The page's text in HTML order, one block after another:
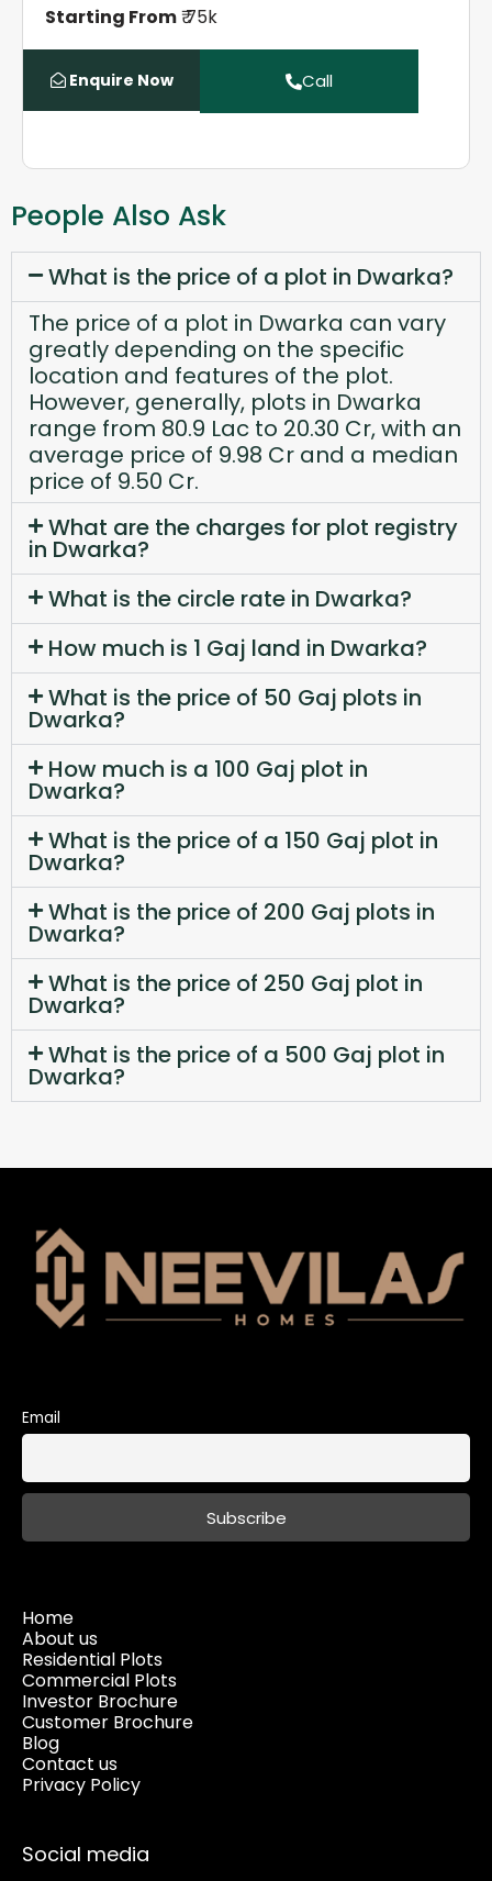
Starting From₹ 75k
Enquire Now Call
People Also Ask
What is the price of a plot in Dwarka?
The price of a plot in Dwarka can vary
greatly depending on the specific
location and features of the plot.
However, generally, plots in Dwarka
range from 80.9 Lac to 20.30 Cr, with an
average price of 9.98 Cr and a median
price of 9.50 Cr.
What are the charges for plot registry
in Dwarka?
What is the circle rate in Dwarka?
How much is 1 Gaj land in Dwarka?
What is the price of 50 Gaj plots in
Dwarka?
How much is a 100 Gaj plot in
Dwarka?
What is the price of a 150 Gaj plot in
Dwarka?
What is the price of 200 Gaj plots in
Dwarka?
What is the price of 250 Gaj plot in
Dwarka?
What is the price of a 500 Gaj plot in
Dwarka?
Email
Home
About us
Residential Plots
Commercial Plots
Investor Brochure
Customer Brochure
Blog
Contact us
Privacy Policy
Social media